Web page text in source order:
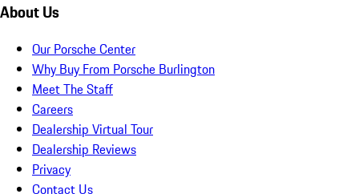
About Us
Our Porsche Center
Why Buy From Porsche Burlington
Meet The Staff
Careers
Dealership Virtual Tour
Dealership Reviews
Privacy
Contact Us